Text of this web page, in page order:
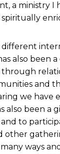
a ministry I
spiritually
also been
and
we have
also been a
to
other
ways